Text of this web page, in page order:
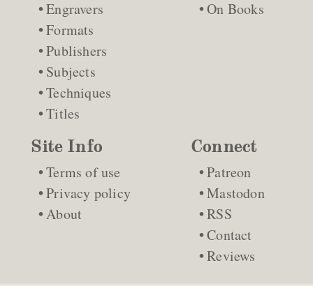
Engravers
Formats
Publishers
Subjects
Techniques
Titles
On Books
Site Info
Terms of use
Privacy policy
About
Connect
Patreon
Mastodon
RSS
Contact
Reviews